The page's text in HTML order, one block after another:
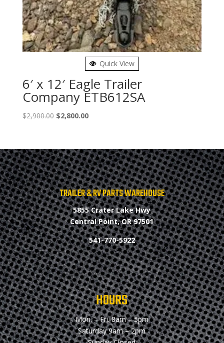
Quick View
6′ x 12′ Eagle Trailer
Company ETB612SA
$2,900.00 Original
$2,900.00.
$2,800.00Current
$2,800.00.
TRAILER & RV PARTS WAREHOUSE
5855 Crater Lake Hwy
Central Point, OR 97501
541-770-5922
HOURS
Mon. – Fri.8am – 5pm
Saturday9am – 2pm